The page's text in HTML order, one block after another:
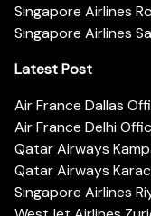
Singapore Airlines
Singapore Airlines
Latest Post
Air France Dallas
Air France Delhi
Qatar Airways
Qatar Airways
Singapore Airlines